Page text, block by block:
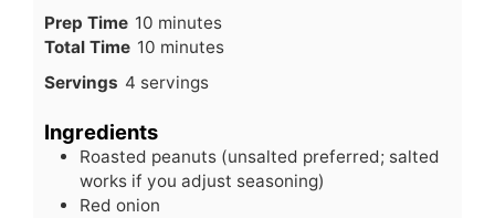
Prep Time 10 minutes
minutes
Total Time 10 minutes
minutes
Servings 4 servings
Ingredients
Roasted peanuts (unsalted preferred; salted
works if you adjust seasoning)
Red onion